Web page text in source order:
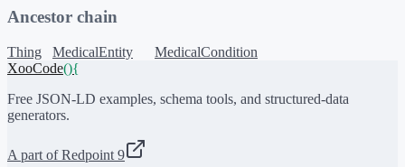
Ancestor chain
Thing MedicalEntity
MedicalCondition
XooCode(){
Free JSON-LD examples, schema tools, and structured-data
generators.
A part of Redpoint 9